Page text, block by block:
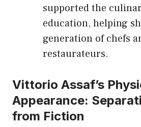
supported the
education, helping
generation of chefs
restaurateurs.
Vittorio Assaf’s
Appearance:
from Fiction